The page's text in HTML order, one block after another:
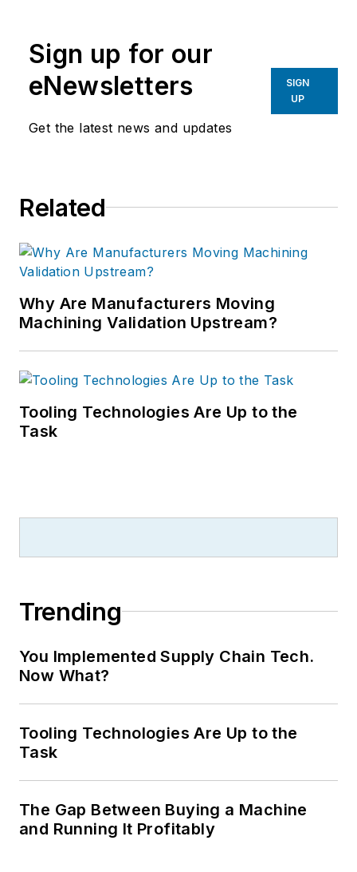
Sign up for our
eNewsletters
Get the latest news and updates
SIGN
UP
Related
Why Are Manufacturers Moving
Machining Validation Upstream?
Tooling Technologies Are Up to the
Task
Trending
You Implemented Supply Chain Tech.
Now What?
Tooling Technologies Are Up to the
Task
The Gap Between Buying a Machine
and Running It Profitably